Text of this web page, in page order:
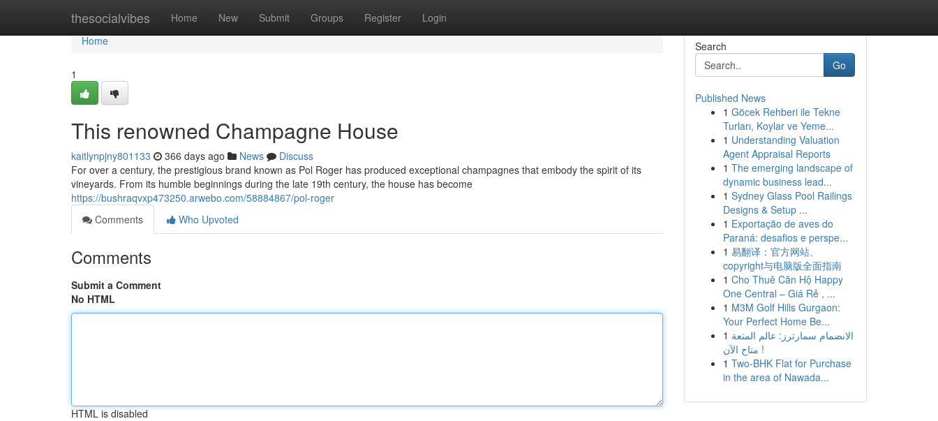
thesocialvibes Home New Submit Groups Register Login
Home
Home
1
This renowned Champagne House
kaitlynpjny801133 366 days ago News
Discuss
For over a century, the prestigious brand known as Pol Roger has produced exceptional champagnes that embody the spirit of its
vineyards. From its humble beginnings during the late 19th century, the house has become
https://bushraqvxp473250.arwebo.com/58884867/pol-roger
Comments
Who Upvoted
Comments
Submit a Comment
No HTML
HTML is disabled
Search
Go
Published News
1 Göcek Rehberi ile Tekne
Turları, Koylar ve Yeme...
1 Understanding Valuation
Agent Appraisal Reports
1 The emerging landscape of
dynamic business lead...
1 Sydney Glass Pool Railings
Designs & Setup ...
1 Exportação de aves do
Paraná: desafios e perspe...
1 易翻译：官方网站、
copyright与电脑版全面指南
1 Cho Thuê Căn Hộ Happy
One Central – Giá Rẻ , ...
1 M3M Golf Hills Gurgaon:
Your Perfect Home Be...
1 الانضمام سمارترز: عالم المتعة
متاح الآن !
1 Two-BHK Flat for Purchase
in the area of Nawada...